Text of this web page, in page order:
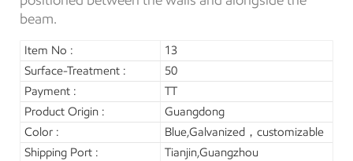
beam.
Item No :
13
Surface-Treatment :
50
Payment :
TT
Product Origin :
Guangdong
Color :
Blue,Galvanized，customizable
Shipping Port :
Tianjin,Guangzhou